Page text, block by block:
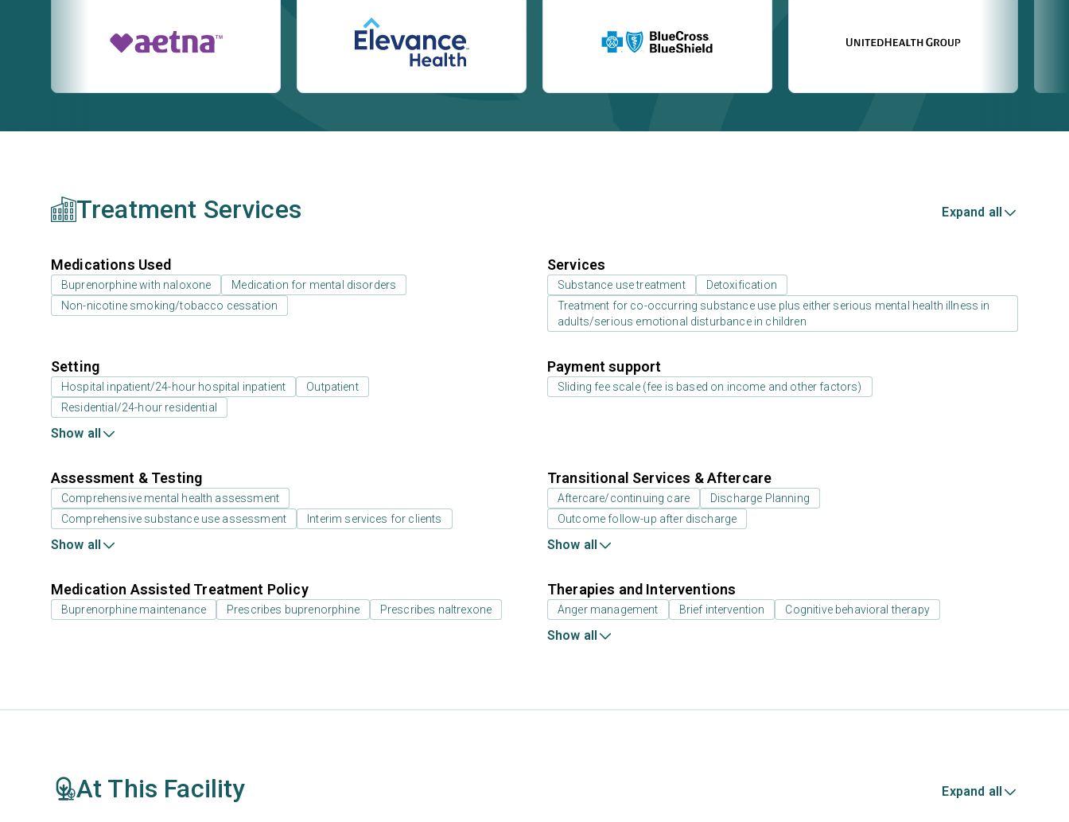
Treatment Services Expand all
Medications Used
Buprenorphine with naloxone
Medication for mental disorders
Non-nicotine smoking/tobacco cessation
Services
Substance use treatment
Detoxification
Treatment for co-occurring substance use plus either serious mental health illness in
adults/serious emotional disturbance in children
Setting
Hospital inpatient/24-hour hospital inpatient
Outpatient
Residential/24-hour residential
Show all
Payment support
Sliding fee scale (fee is based on income and other factors)
Assessment & Testing
Comprehensive mental health assessment
Comprehensive substance use assessment
Interim services for clients
Show all
Transitional Services & Aftercare
Aftercare/continuing care
Discharge Planning
Outcome follow-up after discharge
Show all
Medication Assisted Treatment Policy
Buprenorphine maintenance Prescribes buprenorphine Prescribes naltrexone
Therapies and Interventions
Anger management Brief intervention Cognitive behavioral therapy
Show all
At This Facility Expand all